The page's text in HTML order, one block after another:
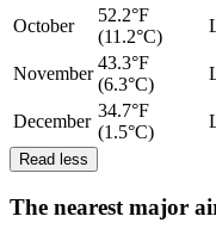
October
52.2°F
(11.2°C)
November
43.3°F
(6.3°C)
December
34.7°F
(1.5°C)
Read less
The nearest major